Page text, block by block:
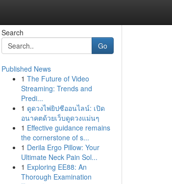
Search
Go
Published News
1 The Future of Video
Streaming: Trends and
Predi...
1 ดูดวงไพ่ยิปซีออนไลน์: เปิด
อนาคตด้วยเว็บดูดวงแม่นๆ
1 Effective guidance remains
the cornerstone of s...
1 Derila Ergo Pillow: Your
Ultimate Neck Pain Sol...
1 Exploring EE88: An
Thorough Examination